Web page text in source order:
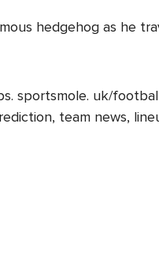
hedgehog as he
sportsmole. uk/
team news,